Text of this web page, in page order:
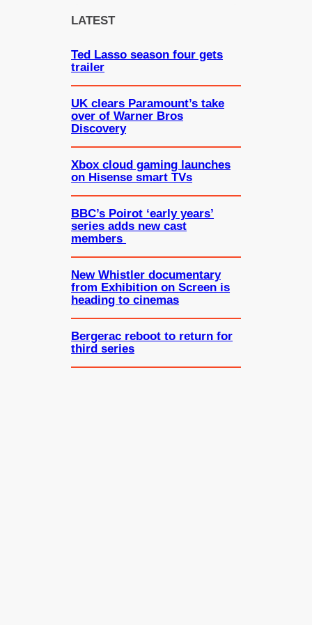
LATEST
Ted Lasso season four gets
trailer
UK clears Paramount’s take
over of Warner Bros
Discovery
Xbox cloud gaming launches
on Hisense smart TVs
BBC’s Poirot ‘early years’
series adds new cast
members
New Whistler documentary
from Exhibition on Screen is
heading to cinemas
Bergerac reboot to return for
third series